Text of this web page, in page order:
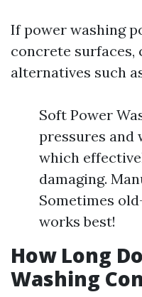
If power washing
concrete
alternatives such
Soft Power
pressures and
which
damaging.
Sometimes
works best!
How Long
Washing